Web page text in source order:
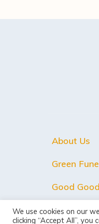
About Us
Green
Good
We use cookies on our
clicking “Accept All”,